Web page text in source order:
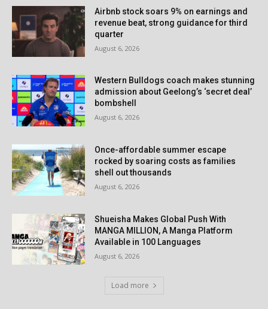
Airbnb stock soars 9% on earnings and
revenue beat, strong guidance for third
quarter
August 6, 2026
Western Bulldogs coach makes stunning
admission about Geelong’s ‘secret deal’
bombshell
August 6, 2026
Once-affordable summer escape
rocked by soaring costs as families
shell out thousands
August 6, 2026
Shueisha Makes Global Push With
MANGA MILLION, A Manga Platform
Available in 100 Languages
August 6, 2026
Load more